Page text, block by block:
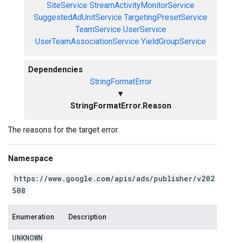
SiteService StreamActivityMonitorService
SuggestedAdUnitService TargetingPresetService
TeamService UserService
UserTeamAssociationService YieldGroupService
Dependencies
StringFormatError
▼
StringFormatError.Reason
The reasons for the target error.
Namespace
https://www.google.com/apis/ads/publisher/v202
508
Enumeration Description
UNKNOWN